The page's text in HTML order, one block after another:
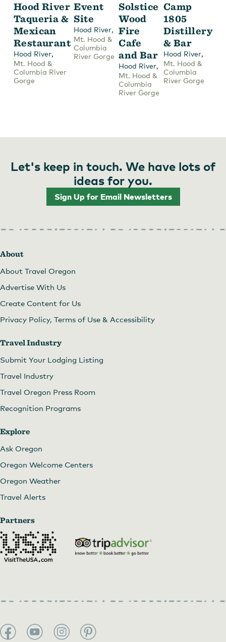
Hood River
Taqueria &
Mexican
Restaurant
Hood River,
Mt. Hood &
Columbia River
Gorge
Event
Site
Hood River,
Mt. Hood &
Columbia
River Gorge
Solstice
Wood
Fire
Cafe
and Bar
Hood River,
Mt. Hood &
Columbia
River Gorge
Camp
1805
Distillery
& Bar
Hood River,
Mt. Hood &
Columbia
River Gorge
Let's keep in touch. We have lots of
ideas for you.
Sign Up for Email Newsletters
About
About Travel Oregon
Advertise With Us
Create Content for Us
Privacy Policy, Terms of Use & Accessibility
Travel Industry
Submit Your Lodging Listing
Travel Industry
Travel Oregon Press Room
Recognition Programs
Explore
Ask Oregon
Oregon Welcome Centers
Oregon Weather
Travel Alerts
Partners